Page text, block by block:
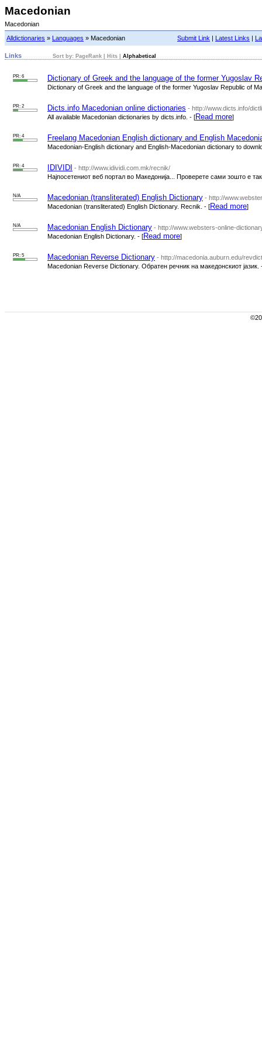
Macedonian
Macedonian
Submit Link | Latest Links |
Alldictionaries » Languages » Macedonian
Links Sort by: PageRank Hits Alphabetical
PR: 6 Dictionary of Greek and the language of the former Yugoslav
Dictionary of Greek and the language of the former Yugoslav Republic of
PR: 2 Dicts.info Macedonian online dictionaries - http://www.dicts.info/
All available Macedonian dictionaries by dicts.info. - [Read more]
PR: 4 Freelang Macedonian English dictionary and English
Macedonian-English dictionary and English-Macedonian dictionary to
PR: 4 IDIVIDI - http://www.idividi.com.mk/recnik/
Најпосетениот веб портал во Македонија... Проверете сами зошто е
N/A Macedonian (transliterated) English Dictionary - http://
Macedonian (transliterated) English Dictionary. Recnik. - [Read more]
N/A Macedonian English Dictionary - http://www.websters-online-
Macedonian English Dictionary. - [Read more]
PR: 5 Macedonian Reverse Dictionary - http://macedonia.auburn.edu/
Macedonian Reverse Dictionary. Обратен речник на македонскиот јазик.